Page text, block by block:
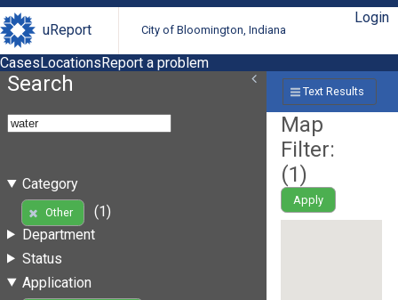
uReport City of Bloomington, Indiana
Login
CasesLocationsReport a problem
Search
Category
Other
(1)
Department
Status
Application
Text Results
Map
Filter:
(1)
Apply